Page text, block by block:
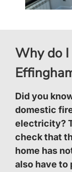
Why do I
Did you
domestic
electricity?
check that
home has
also have to